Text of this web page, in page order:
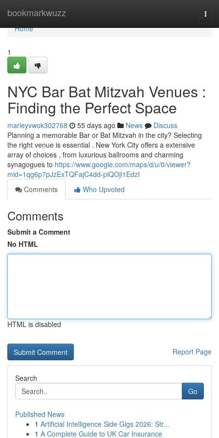
bookmarkwuzz
Home
Home
1
NYC Bar Bat Mitzvah Venues :
Finding the Perfect Space
marleyvwok302768 55 days ago News
Discuss
Planning a memorable Bar or Bat Mitzvah in the city? Selecting
the right venue is essential . New York City offers a extensive
array of choices , from luxurious ballrooms and charming
synagogues to https://www.google.com/maps/d/u/0/viewer?
mid=1qg6p7pJzExTQFajC4dd-piQOji1EdzI
Comments
Who Upvoted
Comments
Submit a Comment
No HTML
HTML is disabled
Report Page
Search
Go
Published News
1 Artificial Intelligence Side Gigs 2026: Str...
1 A Complete Guide to UK Car Insurance